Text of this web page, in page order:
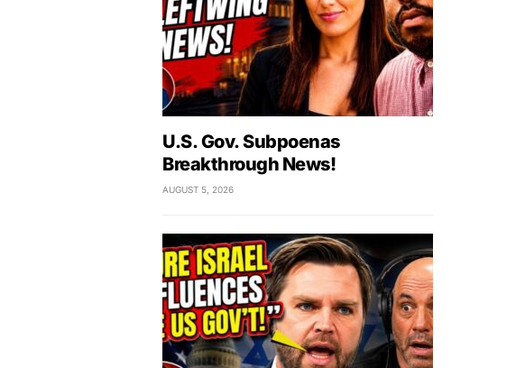
U.S. Gov. Subpoenas
Breakthrough News!
AUGUST 5, 2026